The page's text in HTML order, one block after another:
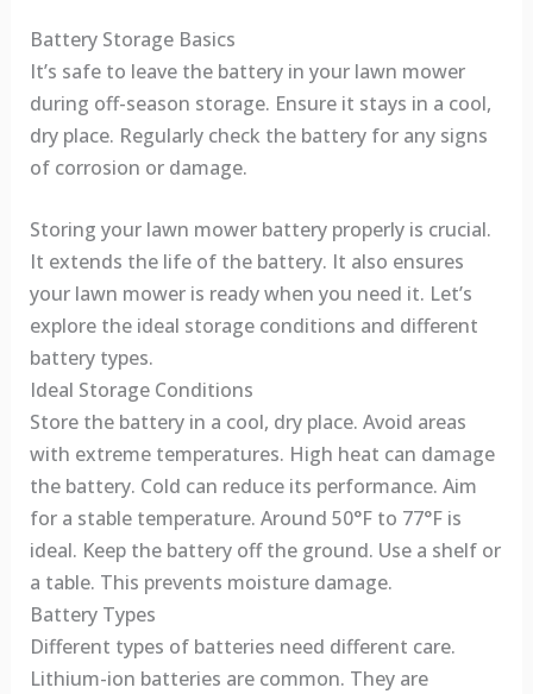
Battery Storage Basics
It’s safe to leave the battery in your lawn mower
during off-season storage. Ensure it stays in a cool,
dry place. Regularly check the battery for any signs
of corrosion or damage.
Storing your lawn mower battery properly is crucial.
It extends the life of the battery. It also ensures
your lawn mower is ready when you need it. Let’s
explore the ideal storage conditions and different
battery types.
Ideal Storage Conditions
Store the battery in a cool, dry place. Avoid areas
with extreme temperatures. High heat can damage
the battery. Cold can reduce its performance. Aim
for a stable temperature. Around 50°F to 77°F is
ideal. Keep the battery off the ground. Use a shelf or
a table. This prevents moisture damage.
Battery Types
Different types of batteries need different care.
Lithium-ion batteries are common. They are